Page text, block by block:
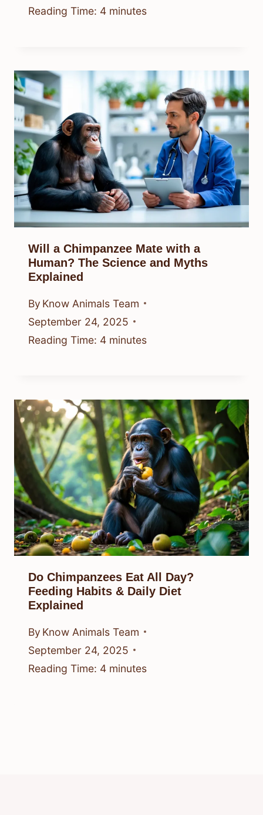
Reading Time: 4 minutes
Will a Chimpanzee Mate with a
Human? The Science and Myths
Explained
By Know Animals Team
September 24, 2025
Reading Time: 4 minutes
Do Chimpanzees Eat All Day?
Feeding Habits & Daily Diet
Explained
By Know Animals Team
September 24, 2025
Reading Time: 4 minutes